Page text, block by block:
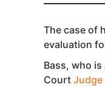
The case of
evaluation
Bass, who
Court Judge